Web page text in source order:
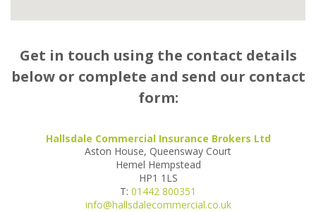
Get in touch using the contact details
below or complete and send our contact
form:
Hallsdale Commercial Insurance Brokers Ltd
Aston House, Queensway Court
Hemel Hempstead
HP1 1LS
T: 01442 800351
info@hallsdalecommercial.co.uk